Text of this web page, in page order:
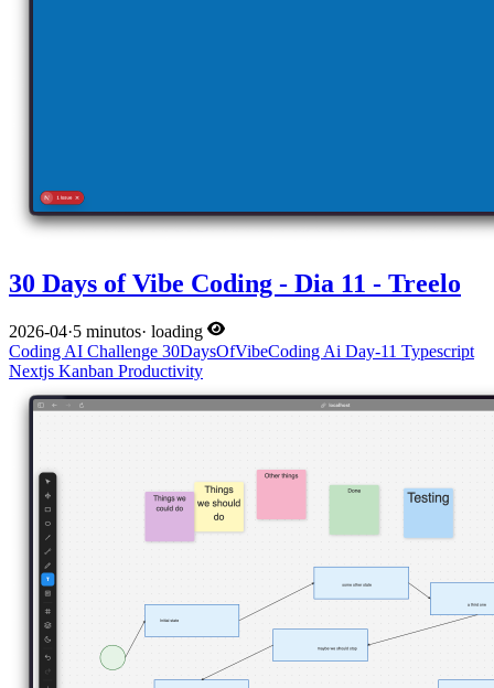
30 Days of Vibe Coding - Dia 11 - Treelo
2026-04·5 minutos· loading
CodingAI Challenge 30DaysOfVibeCodingAi Day-11 Typescript
Nextjs Kanban Productivity